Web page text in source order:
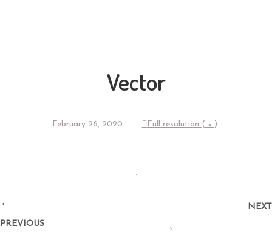
Vector
February 26, 2020 Full resolution ( × )
←
PREVIOUS
NEXT
→